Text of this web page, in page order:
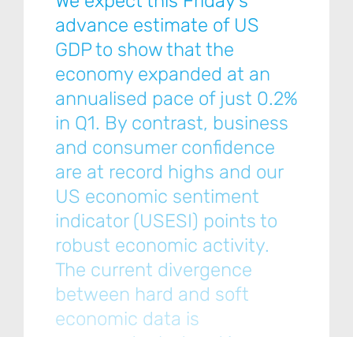
advance estimate of US
GDP to show that the
economy expanded at an
annualised pace of just 0.2%
in Q1. By contrast, business
and consumer confidence
are at record highs and our
US economic sentiment
indicator (USESI) points to
robust economic activity.
The current divergence
between hard and soft
economic data is